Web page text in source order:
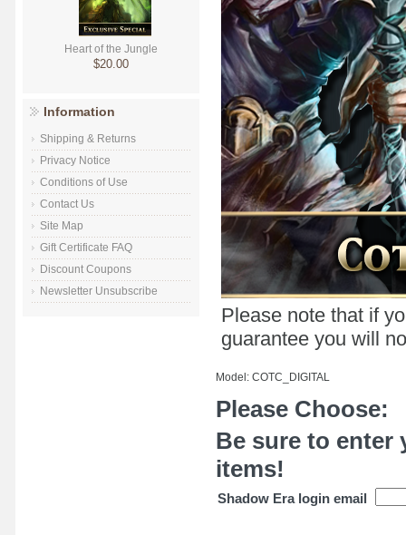
Heart of the Jungle
$20.00
Information
Shipping & Returns
Privacy Notice
Conditions of Use
Contact Us
Site Map
Gift Certificate FAQ
Discount Coupons
Newsletter Unsubscribe
Please note that if
guarantee you will
Model: COTC_DIGITAL
Please Choose:
Be sure to enter
items!
Shadow Era login email